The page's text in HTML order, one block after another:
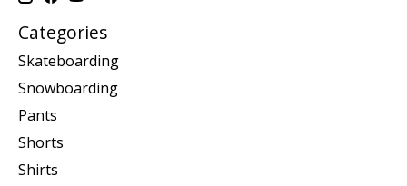
Categories
Skateboarding
Snowboarding
Pants
Shorts
Shirts